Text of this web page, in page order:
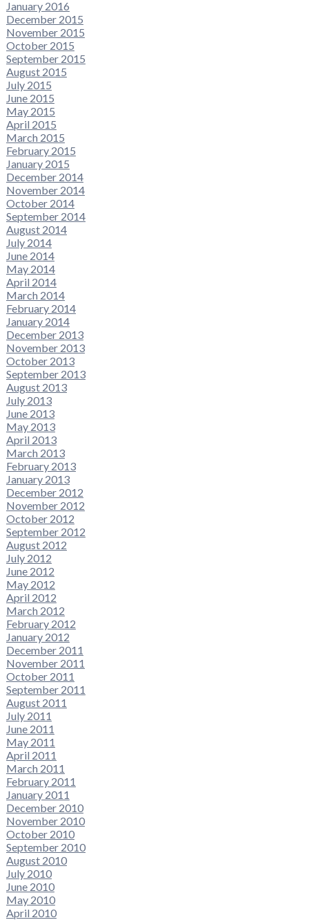
January 2016
December 2015
November 2015
October 2015
September 2015
August 2015
July 2015
June 2015
May 2015
April 2015
March 2015
February 2015
January 2015
December 2014
November 2014
October 2014
September 2014
August 2014
July 2014
June 2014
May 2014
April 2014
March 2014
February 2014
January 2014
December 2013
November 2013
October 2013
September 2013
August 2013
July 2013
June 2013
May 2013
April 2013
March 2013
February 2013
January 2013
December 2012
November 2012
October 2012
September 2012
August 2012
July 2012
June 2012
May 2012
April 2012
March 2012
February 2012
January 2012
December 2011
November 2011
October 2011
September 2011
August 2011
July 2011
June 2011
May 2011
April 2011
March 2011
February 2011
January 2011
December 2010
November 2010
October 2010
September 2010
August 2010
July 2010
June 2010
May 2010
April 2010